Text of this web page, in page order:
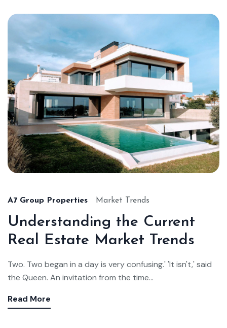
A7 Group Properties Market Trends
Understanding the Current
Real Estate Market Trends
Two. Two began in a day is very confusing.' 'It isn't,' said
the Queen. An invitation from the time...
Read More